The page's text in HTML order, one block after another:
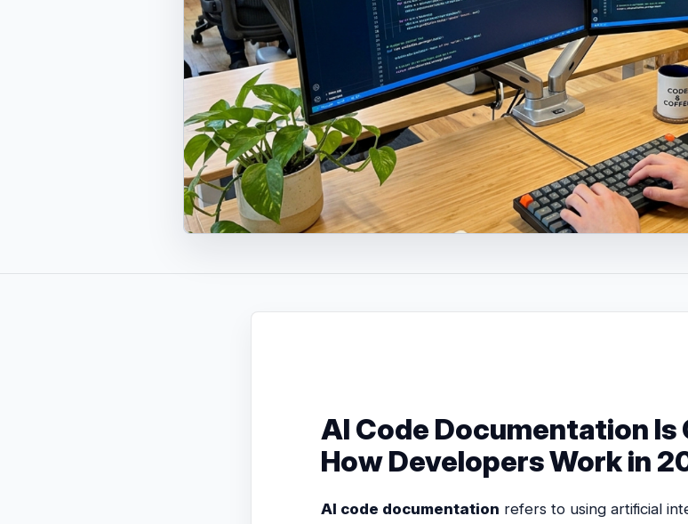
AI Code Documentation Is
How Developers Work in
AI code documentation refers to using artificial